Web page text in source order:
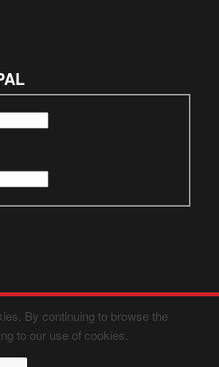
By continuing to browse the
to our use of cookies.